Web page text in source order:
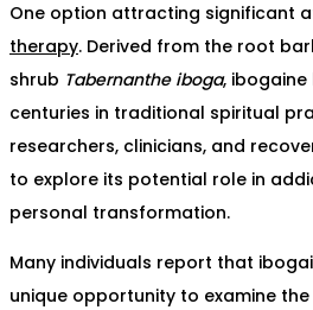
One option attracting significant
therapy. Derived from the root
shrub Tabernanthe iboga,
centuries in traditional spiritual
researchers, clinicians, and
to explore its potential role in
personal transformation.
Many individuals report that
unique opportunity to examine